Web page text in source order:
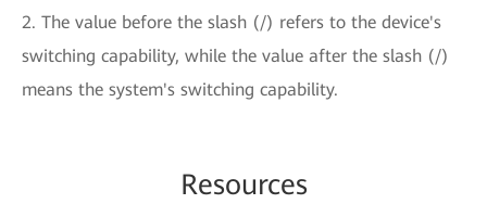
2. The value before the slash (/) refers to the device's
switching capability, while the value after the slash (/)
means the system's switching capability.
Resources